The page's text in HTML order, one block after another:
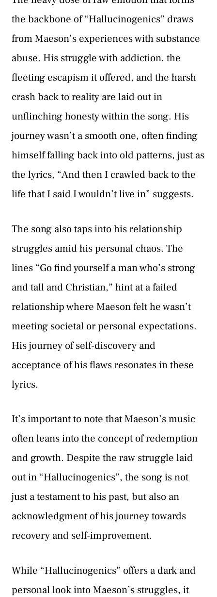
the backbone of “Hallucinogenics” draws
from Maeson’s experiences with substance
abuse. His struggle with addiction, the
fleeting escapism it offered, and the harsh
crash back to reality are laid out in
unflinching honesty within the song. His
journey wasn’t a smooth one, often finding
himself falling back into old patterns, just as
the lyrics, “And then I crawled back to the
life that I said I wouldn’t live in” suggests.
The song also taps into his relationship
struggles amid his personal chaos. The
lines “Go find yourself a man who’s strong
and tall and Christian,” hint at a failed
relationship where Maeson felt he wasn’t
meeting societal or personal expectations.
His journey of self-discovery and
acceptance of his flaws resonates in these
lyrics.
It’s important to note that Maeson’s music
often leans into the concept of redemption
and growth. Despite the raw struggle laid
out in “Hallucinogenics”, the song is not
just a testament to his past, but also an
acknowledgment of his journey towards
recovery and self-improvement.
While “Hallucinogenics” offers a dark and
personal look into Maeson’s struggles, it